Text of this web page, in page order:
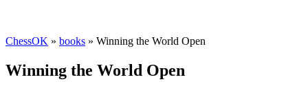
ChessOK » books » Winning the World Open
Winning the World Open